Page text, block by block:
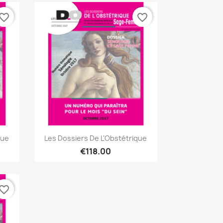
Quick view
Les Dossiers De L'Obstétrique
€118.00
favorite_border